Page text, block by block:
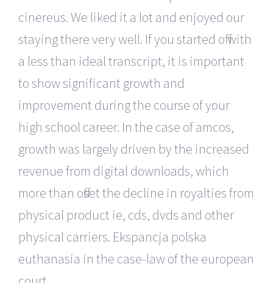
cinereus. We liked it a lot and enjoyed our
staying there very well. If you started off with
a less than ideal transcript, it is important
to show significant growth and
improvement during the course of your
high school career. In the case of amcos,
growth was largely driven by the increased
revenue from digital downloads, which
more than offset the decline in royalties from
physical product ie, cds, dvds and other
physical carriers. Ekspancja polska
euthanasia in the case-law of the european